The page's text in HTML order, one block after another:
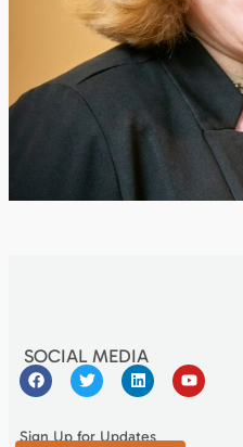
SOCIAL MEDIA
Sign Up for Updates